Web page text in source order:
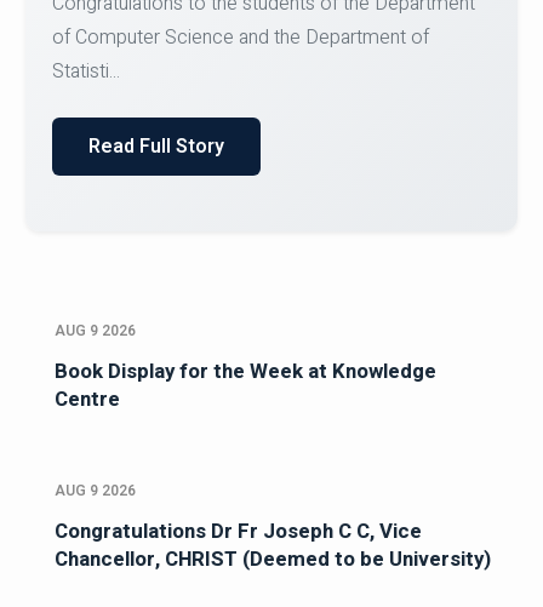
Congratulations!Conquering Heights, Scaling Glory: A
Journey to the Summit of Mount Jagatsuk.Heartie...
Read Full Story
AUG 9 2026
Book Display for the Week at Knowledge
Centre
AUG 9 2026
Congratulations Dr Fr Joseph C C, Vice
Chancellor, CHRIST (Deemed to be University)